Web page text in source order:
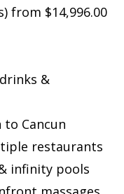
from $14,996.00
&
to Cancun
restaurants
infinity pools